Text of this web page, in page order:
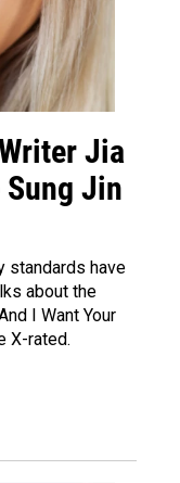
Jia
Jin
standards have
about the
I Want Your
X-rated.